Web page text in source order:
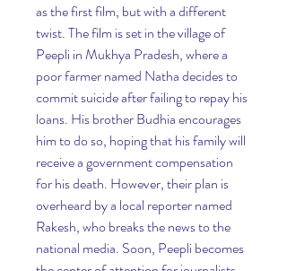
as the first film, but with a different
twist. The film is set in the village of
Peepli in Mukhya Pradesh, where a
poor farmer named Natha decides to
commit suicide after failing to repay his
loans. His brother Budhia encourages
him to do so, hoping that his family will
receive a government compensation
for his death. However, their plan is
overheard by a local reporter named
Rakesh, who breaks the news to the
national media. Soon, Peepli becomes